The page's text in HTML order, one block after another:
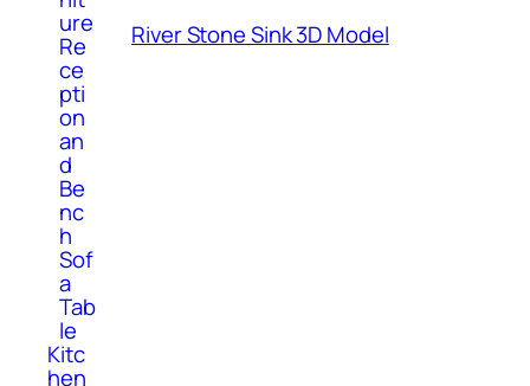
ure
Re
ce
pti
on
an
d
Be
nc
h
Sof
a
Tab
le
Kitc
hen
River Stone Sink 3D Model